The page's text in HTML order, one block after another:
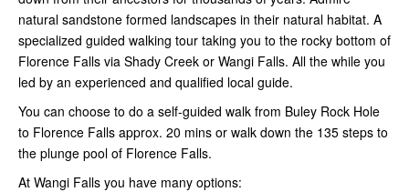
natural sandstone formed landscapes in their natural habitat. A
specialized guided walking tour taking you to the rocky bottom of
Florence Falls via Shady Creek or Wangi Falls. All the while you
led by an experienced and qualified local guide.
​You can choose to do a self-guided walk from Buley Rock Hole
to Florence Falls approx. 20 mins or walk down the 135 steps to
the plunge pool of Florence Falls.​
At Wangi Falls you have many options: